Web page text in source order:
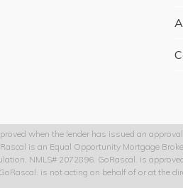
when the lender has issued an
is an Equal Opportunity Mortgage
NMLS# 2072896. GoRascal. is
is not acting on behalf of or at the